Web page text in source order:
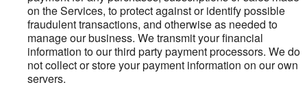
on the Services, to protect against or identify possible
fraudulent transactions, and otherwise as needed to
manage our business. We transmit your financial
information to our third party payment processors. We do
not collect or store your payment information on our own
servers.